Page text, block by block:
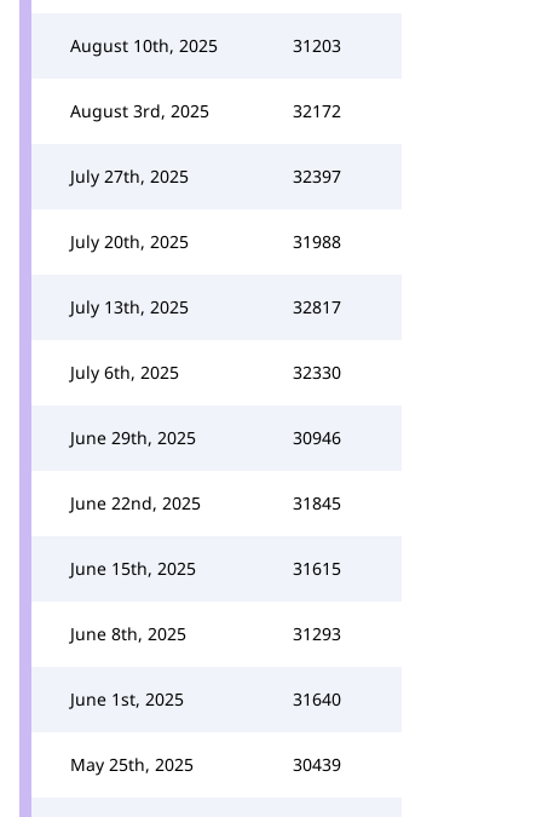
August 10th, 2025 31203
August 3rd, 2025 32172
July 27th, 2025 32397
July 20th, 2025 31988
July 13th, 2025 32817
July 6th, 2025 32330
June 29th, 2025 30946
June 22nd, 2025 31845
June 15th, 2025 31615
June 8th, 2025 31293
June 1st, 2025 31640
May 25th, 2025 30439